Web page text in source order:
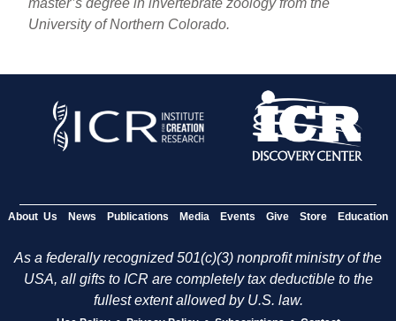
University of Northern Colorado.
About Us News Publications Media Events Give Store Education
As a federally recognized 501(c)(3) nonprofit ministry of the
USA, all gifts to ICR are completely tax deductible to the
fullest extent allowed by U.S. law.